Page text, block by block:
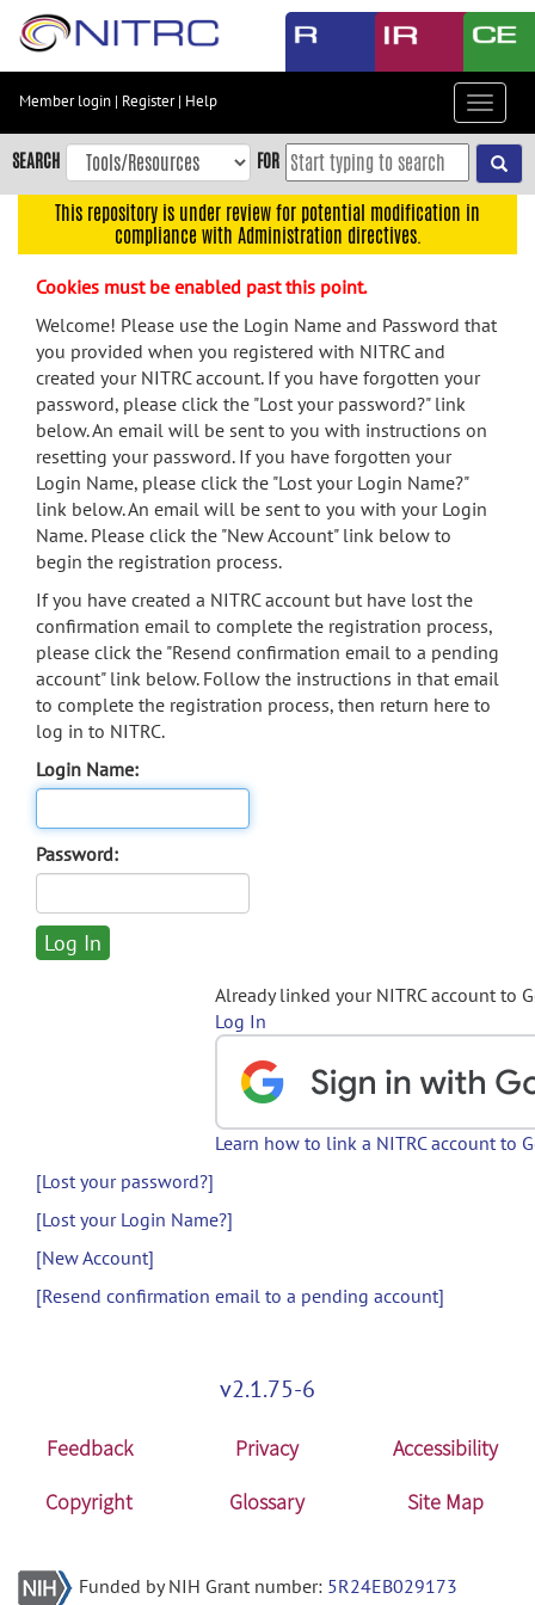
Skip
content
Skip
to
navigation
menu
search
Accessibility
Member login | Register| Help
Toggle
SEARCH FOR
This repository is under review for potential modification in
compliance with Administration directives.
Cookies must be enabled past this point.
Welcome! Please use the Login Name and Password that
you provided when you registered with NITRC and
created your NITRC account. If you have forgotten your
password, please click the "Lost your password?" link
below. An email will be sent to you with instructions on
resetting your password. If you have forgotten your
Login Name, please click the "Lost your Login Name?"
link below. An email will be sent to you with your Login
Name. Please click the "New Account" link below to
begin the registration process.
If you have created a NITRC account but have lost the
confirmation email to complete the registration process,
please click the "Resend confirmation email to a pending
account" link below. Follow the instructions in that email
to complete the registration process, then return here to
log in to NITRC.
Login Name:
Password:
Already linked your NITRC account to
Log In
Learn how to link a NITRC account to
[Lost your password?]
[Lost your Login Name?]
[New Account]
[Resend confirmation email to a pending account]
v2.1.75-6
Feedback Privacy
Accessibility
Copyright
Glossary Site Map
Funded by NIH Grant number: 5R24EB029173